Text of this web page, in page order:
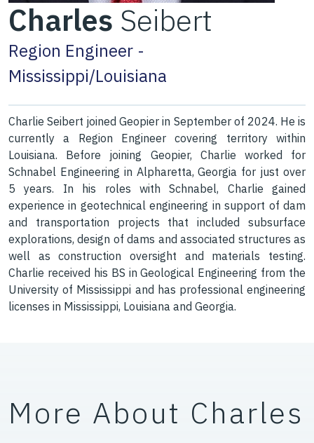
Charles Seibert
Region Engineer -
Mississippi/Louisiana
Charlie Seibert joined Geopier in September of 2024. He is
currently a Region Engineer covering territory within
Louisiana. Before joining Geopier, Charlie worked for
Schnabel Engineering in Alpharetta, Georgia for just over
5 years. In his roles with Schnabel, Charlie gained
experience in geotechnical engineering in support of dam
and transportation projects that included subsurface
explorations, design of dams and associated structures as
well as construction oversight and materials testing.
Charlie received his BS in Geological Engineering from the
University of Mississippi and has professional engineering
licenses in Mississippi, Louisiana and Georgia.
More About Charles